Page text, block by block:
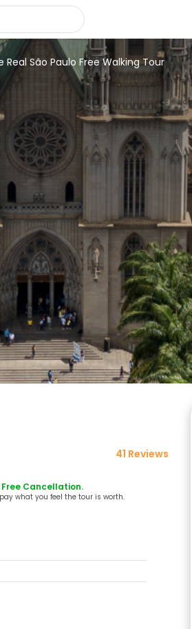
Real São Paulo Free Walking Tour
41 Reviews
Free Cancellation.
what you feel the tour is worth.